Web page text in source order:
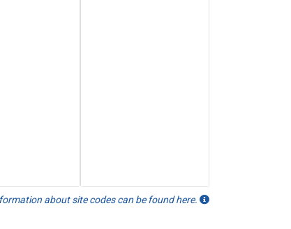
about site codes can be found here.